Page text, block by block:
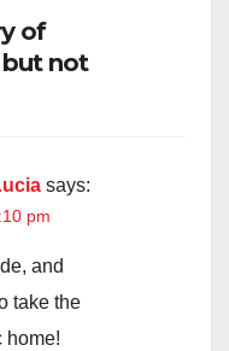
of
not
says:
pm
and
take the
home!